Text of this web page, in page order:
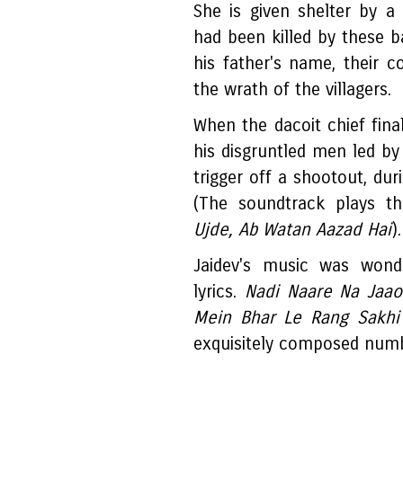
She is given shelter by a
had been killed by these
his father's name, their
the wrath of the villagers.
When the dacoit chief
his disgruntled men led
trigger off a shootout,
(The soundtrack plays
Ujde, Ab Watan Aazad Hai).
Jaidev's music was
lyrics. Nadi Naare Na
Mein Bhar Le Rang
exquisitely composed